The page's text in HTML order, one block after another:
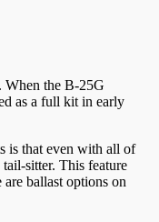
When the B-25G
as a full kit in early
is that even with all of
sitter. This feature
ballast options on